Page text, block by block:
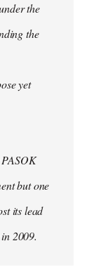
the
the
yet
but one
its lead
2009.